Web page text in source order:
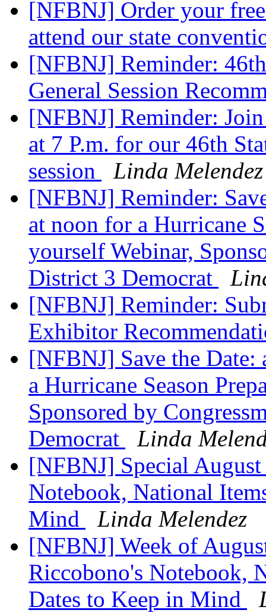
[NFBNJ] Order your
attend our state
[NFBNJ] Reminder:
General Session
[NFBNJ] Reminder: Join
at 7 P.m. for our 46th
session
Linda Melendez
[NFBNJ] Reminder:
at noon for a Hurricane
yourself Webinar,
District 3 Democrat
[NFBNJ] Reminder:
Exhibitor
[NFBNJ] Save the
a Hurricane Season
Sponsored by
Democrat
Linda
[NFBNJ] Special
Notebook, National
Mind
Linda Melendez
[NFBNJ] Week of
Riccobono's Notebook,
Dates to Keep in Mind